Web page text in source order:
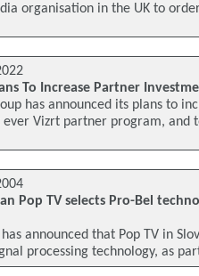
organisation in the UK to
To Increase Partner
has announced its plans to
Vizrt partner program, and
Pop TV selects Pro-Bel
has announced that Pop TV in
processing technology, as